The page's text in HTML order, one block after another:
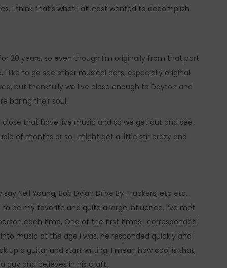
I think that’s what I at least wanted to accomplish
20 years, so even though I’m originally from that part
like to go see other musical acts, especially original
but thankfully we live close enough to Dayton and
baring their soul.
close that have live music and so we get out and see
of months or so I might get a little stir crazy and
Neil Young, Bob Dylan Drive By Truckers, etc etc…
be my favorite and quite a large influence. I’ve met
each time. One of the first times I corresponded
music at the age I was, he responded quickly and
up a guitar and start writing. I mean how cool is that,
guy and believes in his craft.